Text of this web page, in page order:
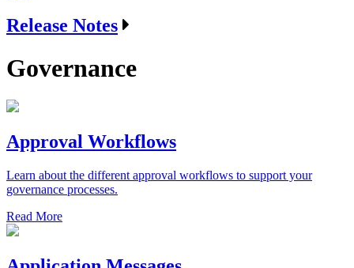
Release Notes
Governance
Approval Workflows
Learn about the different approval workflows to support your
governance processes.
Read More